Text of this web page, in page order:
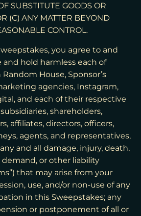
SUBSTITUTE GOODS OR
(C) ANY MATTER BEYOND
CONTROL.
you agree to and
and hold harmless each of
House, Sponsor’s
agencies, Instagram,
and each of their respective
shareholders,
affiliates, directors, officers,
agents, and representatives,
and all damage, injury, death,
demand, or other liability
that may arise from your
use, and/or non-use of any
in this Sweepstakes; any
or postponement of all or